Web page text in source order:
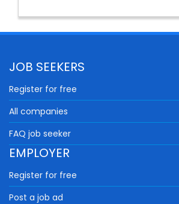
JOB SEEKERS
Register for free
All companies
FAQ job seeker
EMPLOYER
Register for free
Post a job ad